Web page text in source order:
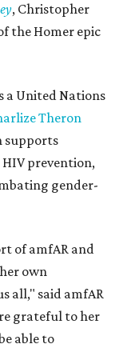
, Christopher
the Homer epic
a United Nations
Theron
supports
prevention,
gender-
of amfAR and
own
all," said amfAR
grateful to her
able to